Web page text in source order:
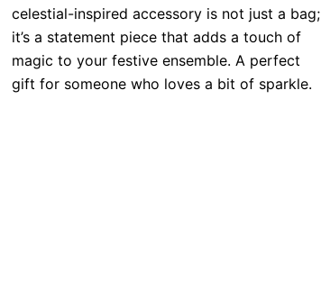
celestial-inspired accessory is not just a bag;
it’s a statement piece that adds a touch of
magic to your festive ensemble. A perfect
gift for someone who loves a bit of sparkle.